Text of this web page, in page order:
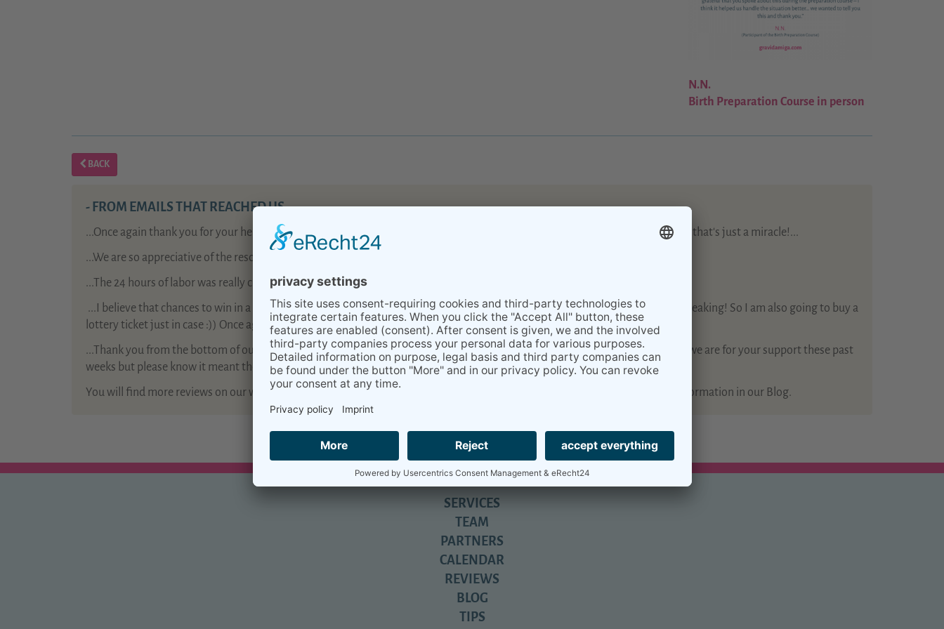
N.N.
Birth Preparation Course in person
BACK
- FROM EMAILS THAT REACHED US -
...Once again thank you for your help: birth preparation classes made my husband to calm down :) and finding hebamme - well that's just a miracle!...
...We are so appreciative of the resources your company has provided us in preparation and, now after, with XXX’s care…
...The 24 hours of labor was really challenging, but XY and I were both better prepared to handle it because of your training!...
... I believe that chances to win in a lottery are higher than to find a midwife in Stuttgart 3 days before the due date + English speaking! So I am also going to buy a
lottery ticket just in case :)) Once again thank you for your help...
...Thank you from the bottom of our hearts for everything you have done for us. We will never be able to express how grateful we are for your support these past
weeks but please know it meant the world to us and still does....
You will find more reviews on our website
Kiramiga- beyond relocation. All about daily life in Germany - with tons of useful information in our Blog.
SERVICES
TEAM
PARTNERS
CALENDAR
REVIEWS
BLOG
TIPS